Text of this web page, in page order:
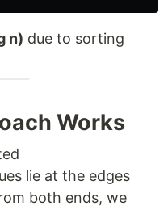
n) due to sorting
Works
lie at the edges
both ends, we